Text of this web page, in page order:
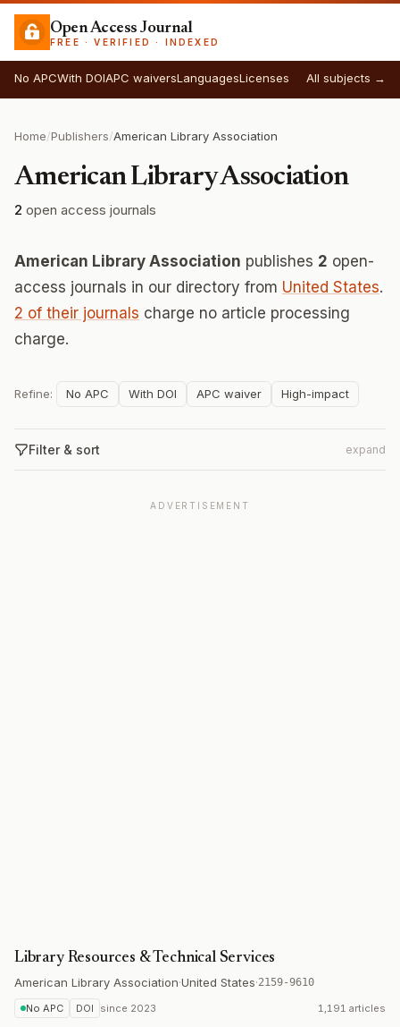
Open Access Journal
FREE · VERIFIED · INDEXED
No APCWith DOIAPC waiversLanguagesLicenses All subjects →
Home/Publishers/American Library Association
American Library Association
2 open access journals
American Library Association publishes 2 open-
access journals in our directory from United States.
2 of their journals charge no article processing
charge.
Refine: No APC With DOI APC waiver High-impact
Filter & sort expand
ADVERTISEMENT
Library Resources & Technical Services
American Library Association·United States·2159-9610
No APC DOI since 2023 1,191 articles